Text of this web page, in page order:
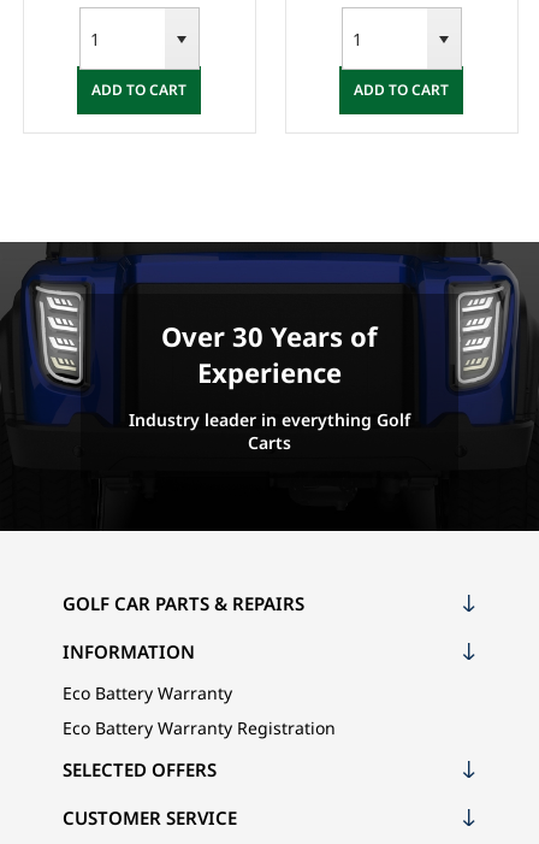
ADD TO CART ADD TO CART
Over 30 Years of
Experience
Industry leader in everything Golf
Carts
GOLF CAR PARTS & REPAIRS
INFORMATION
Eco Battery Warranty
Eco Battery Warranty Registration
CUSTOMER SERVICE
SELECTED OFFERS